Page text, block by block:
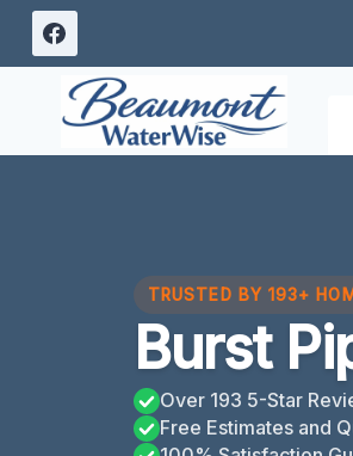
Skip
content
TRUSTED BY 193+
Burst
Over 193 5-Star
Free Estimates and